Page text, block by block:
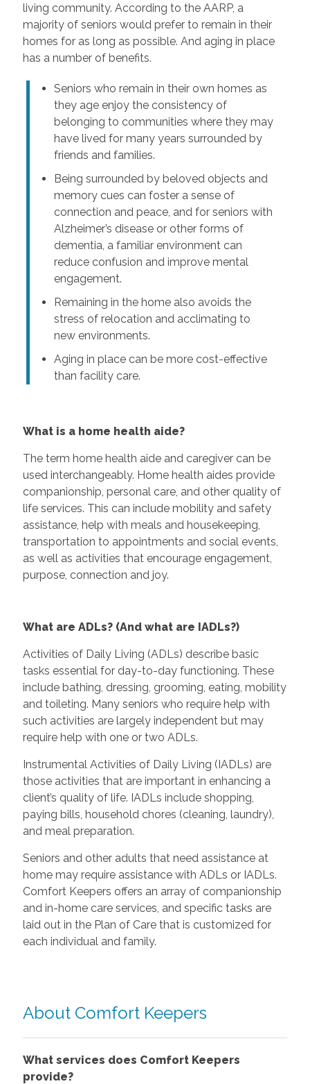
living community. According to the AARP, a
majority of seniors would prefer to remain in their
homes for as long as possible. And aging in place
has a number of benefits.
Seniors who remain in their own homes as
they age enjoy the consistency of
belonging to communities where they may
have lived for many years surrounded by
friends and families.
Being surrounded by beloved objects and
memory cues can foster a sense of
connection and peace, and for seniors with
Alzheimer’s disease or other forms of
dementia, a familiar environment can
reduce confusion and improve mental
engagement.
Remaining in the home also avoids the
stress of relocation and acclimating to
new environments.
Aging in place can be more cost-effective
than facility care.
What is a home health aide?
The term home health aide and caregiver can be
used interchangeably. Home health aides provide
companionship, personal care, and other quality of
life services. This can include mobility and safety
assistance, help with meals and housekeeping,
transportation to appointments and social events,
as well as activities that encourage engagement,
purpose, connection and joy.
What are ADLs? (And what are IADLs?)
Activities of Daily Living (ADLs) describe basic
tasks essential for day-to-day functioning. These
include bathing, dressing, grooming, eating, mobility
and toileting. Many seniors who require help with
such activities are largely independent but may
require help with one or two ADLs.
Instrumental Activities of Daily Living (IADLs) are
those activities that are important in enhancing a
client’s quality of life. IADLs include shopping,
paying bills, household chores (cleaning, laundry),
and meal preparation.
Seniors and other adults that need assistance at
home may require assistance with ADLs or IADLs.
Comfort Keepers offers an array of companionship
and in-home care services, and specific tasks are
laid out in the Plan of Care that is customized for
each individual and family.
About Comfort Keepers
What services does Comfort Keepers
provide?